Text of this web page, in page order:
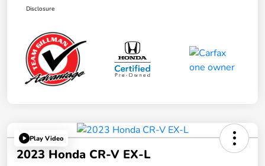
Disclosure
Play Video
2023 Honda CR-V EX-L